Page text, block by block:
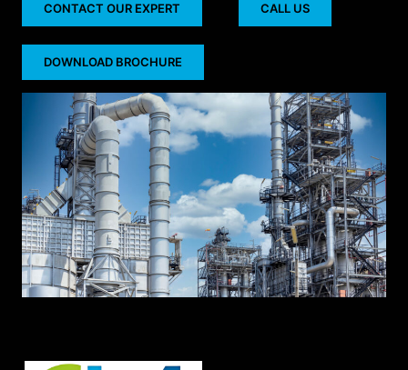
CONTACT OUR EXPERT CALL US
DOWNLOAD BROCHURE